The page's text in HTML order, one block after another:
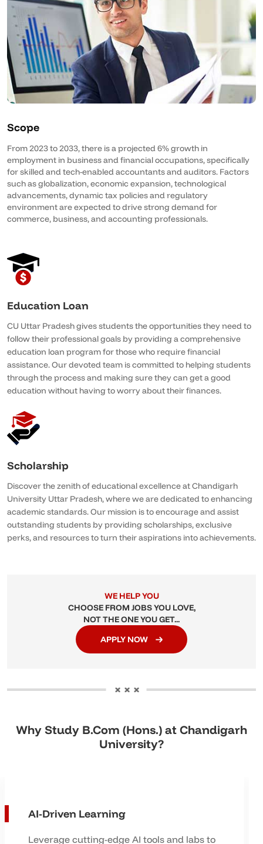
Scope
From 2023 to 2033, there is a projected 6% growth in
employment in business and financial occupations, specifically
for skilled and tech-enabled accountants and auditors. Factors
such as globalization, economic expansion, technological
advancements, dynamic tax policies and regulatory
environment are expected to drive strong demand for
commerce, business, and accounting professionals.
Education Loan
CU Uttar Pradesh gives students the opportunities they need to
follow their professional goals by providing a comprehensive
education loan program for those who require financial
assistance. Our devoted team is committed to helping students
through the process and making sure they can get a good
education without having to worry about their finances.
Scholarship
Discover the zenith of educational excellence at Chandigarh
University Uttar Pradesh, where we are dedicated to enhancing
academic standards. Our mission is to encourage and assist
outstanding students by providing scholarships, exclusive
perks, and resources to turn their aspirations into achievements.
WE HELP YOU
CHOOSE FROM JOBS YOU LOVE,
NOT THE ONE YOU GET...
APPLY NOW
Why Study B.Com (Hons.) at Chandigarh
University?
AI-Driven Learning
Leverage cutting-edge AI tools and labs to